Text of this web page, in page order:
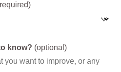
know? (optional)